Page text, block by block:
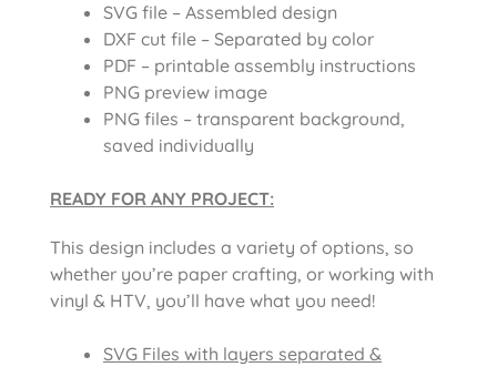
SVG file – Assembled design
DXF cut file – Separated by color
PDF – printable assembly instructions
PNG preview image
PNG files – transparent background,
saved individually
READY FOR ANY PROJECT:
This design includes a variety of options, so
whether you’re paper crafting, or working with
vinyl & HTV, you’ll have what you need!
SVG Files with layers separated &